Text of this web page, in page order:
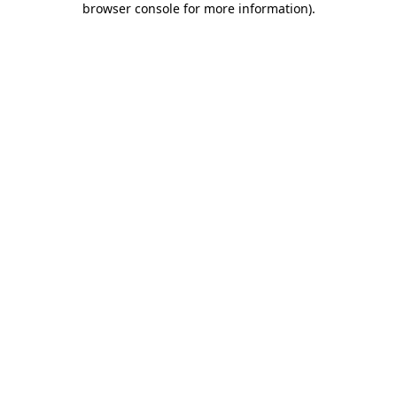
browser console for more information).